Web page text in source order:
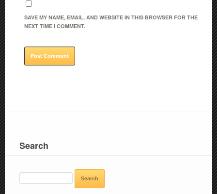
SAVE MY NAME, EMAIL, AND WEBSITE IN THIS BROWSER FOR THE
NEXT TIME I COMMENT.
Search